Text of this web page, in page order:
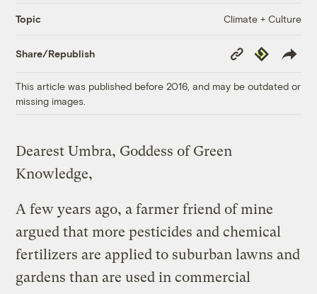
Topic Climate + Culture
Share/Republish
Copy
Link
Republish
This article was published before 2016, and may be outdated or
missing images.
Dearest Umbra, Goddess of Green
Knowledge,
A few years ago, a farmer friend of mine
argued that more pesticides and chemical
fertilizers are applied to suburban lawns and
gardens than are used in commercial